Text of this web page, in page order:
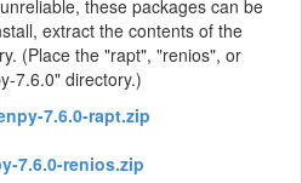
these packages can be
extract the contents of the
(Place the "rapt", "renios", or
7.6.0" directory.)
7.6.0-rapt.zip
7.6.0-renios.zip